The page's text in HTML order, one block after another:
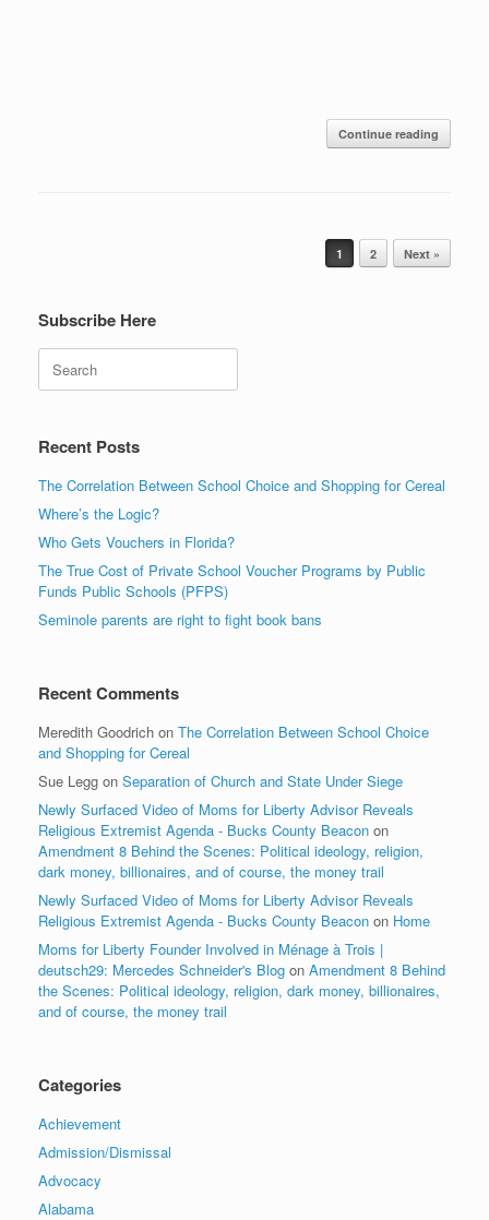
Continue reading
1 2 Next »
Subscribe Here
Recent Posts
The Correlation Between School Choice and Shopping for Cereal
Where’s the Logic?
Who Gets Vouchers in Florida?
The True Cost of Private School Voucher Programs by Public
Funds Public Schools (PFPS)
Seminole parents are right to fight book bans
Recent Comments
Meredith Goodrich on The Correlation Between School Choice
and Shopping for Cereal
Sue Legg on Separation of Church and State Under Siege
Newly Surfaced Video of Moms for Liberty Advisor Reveals
Religious Extremist Agenda - Bucks County Beacon on
Amendment 8 Behind the Scenes: Political ideology, religion,
dark money, billionaires, and of course, the money trail
Newly Surfaced Video of Moms for Liberty Advisor Reveals
Religious Extremist Agenda - Bucks County Beacon on Home
Moms for Liberty Founder Involved in Ménage à Trois |
deutsch29: Mercedes Schneider's Blog on Amendment 8 Behind
the Scenes: Political ideology, religion, dark money, billionaires,
and of course, the money trail
Categories
Achievement
Admission/Dismissal
Advocacy
Alabama